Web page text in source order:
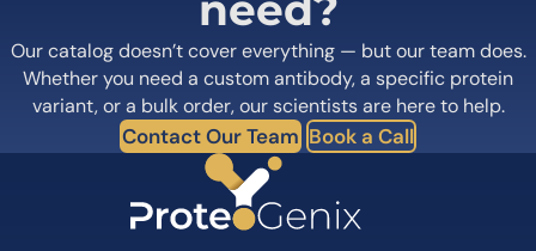
Our catalog doesn’t cover everything — but our team does.
Whether you need a custom antibody, a specific protein
variant, or a bulk order, our scientists are here to help.
Contact Our Team Book a Call